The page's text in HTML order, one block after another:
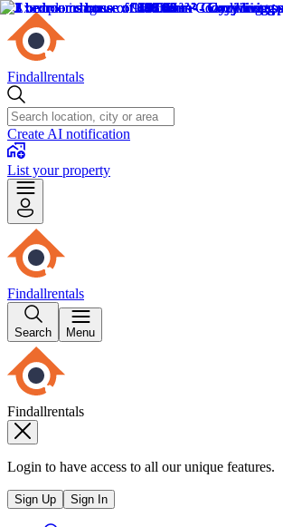
Findallrentals
Create AI notification
List your property
Findallrentals
Search Menu
Findallrentals
Login to have access to all our unique features.
Sign Up Sign In